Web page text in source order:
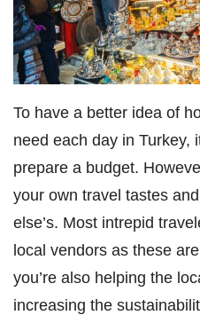
To have a better idea of
need each day in Turkey,
prepare a budget.
your own travel tastes
else’s. Most intrepid
local vendors as these
you’re also helping the
increasing the